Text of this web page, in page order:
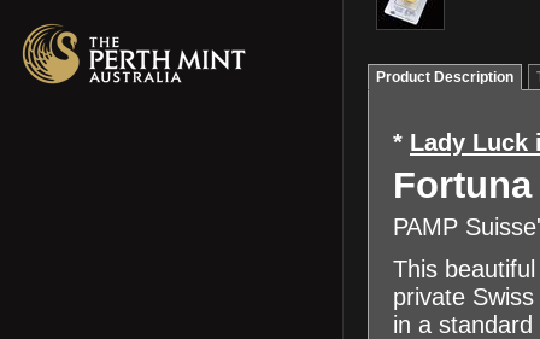
Product Description
* Lady Luck
PAMP
This
private
in a